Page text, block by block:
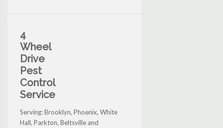
4
Wheel
Drive
Pest
Control
Service
Serving: Brooklyn, Phoenix, White
Hall, Parkton, Beltsville and